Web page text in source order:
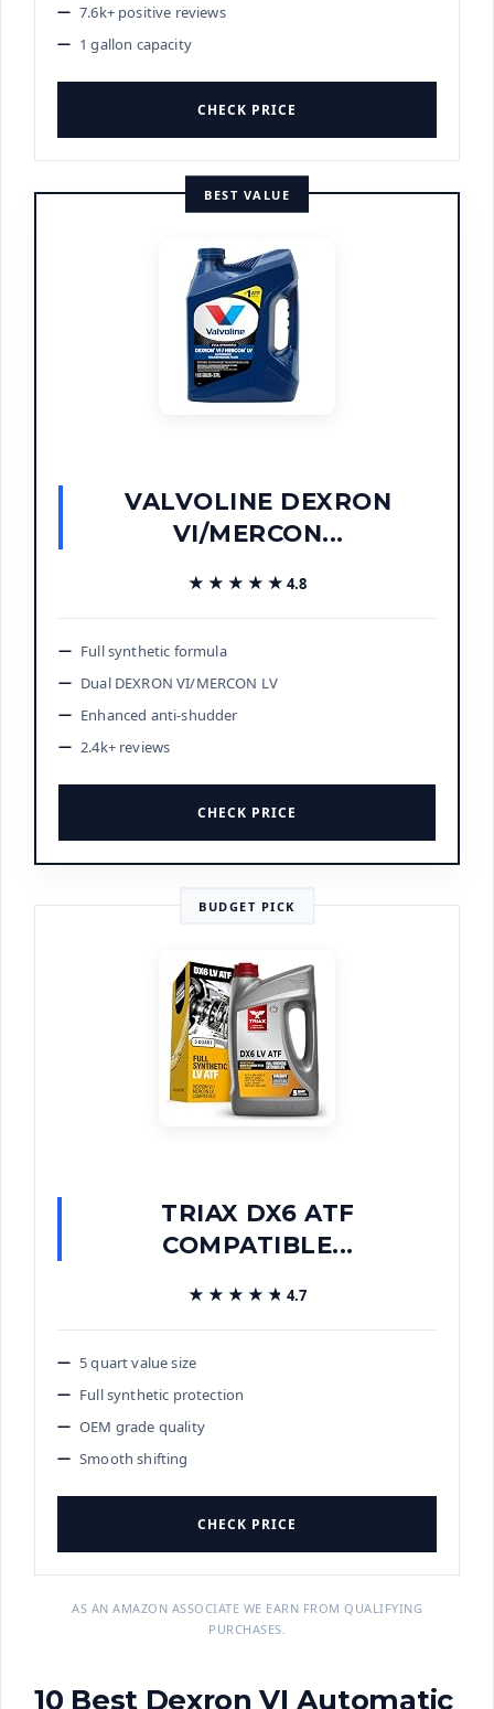
7.6k+ positive reviews
1 gallon capacity
CHECK PRICE
BEST VALUE
VALVOLINE DEXRON
VI/MERCON...
★★★★★
★★★★★ 4.8
Full synthetic formula
Dual DEXRON VI/MERCON LV
Enhanced anti-shudder
2.4k+ reviews
CHECK PRICE
BUDGET PICK
TRIAX DX6 ATF
COMPATIBLE...
★★★★★
★★★★★ 4.7
5 quart value size
Full synthetic protection
OEM grade quality
Smooth shifting
CHECK PRICE
AS AN AMAZON ASSOCIATE WE EARN FROM QUALIFYING
PURCHASES.
10 Best Dexron VI Automatic